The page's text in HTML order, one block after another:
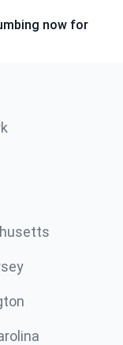
now for